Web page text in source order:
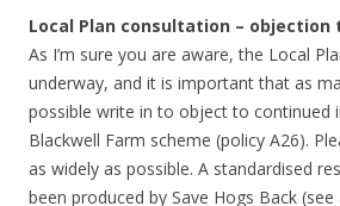
Local Plan consultation – objection
As I’m sure you are aware, the Local
underway, and it is important that as
possible write in to object to continued
Blackwell Farm scheme (policy A26).
as widely as possible. A standardised
been produced by Save Hogs Back (see